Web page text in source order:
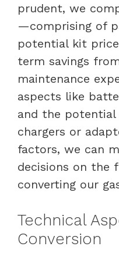
prudent, we
—comprising of
potential kit
term savings
maintenance
aspects like
and the potential
chargers or
factors, we can
decisions on the
converting our
Technical
Conversion